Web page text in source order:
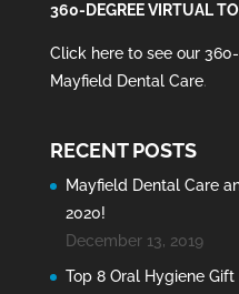
360-DEGREE VIRTUAL
Click here to see our
Mayfield Dental Care.
RECENT POSTS
Mayfield Dental Care
2020!
December 13, 2019
Top 8 Oral Hygiene